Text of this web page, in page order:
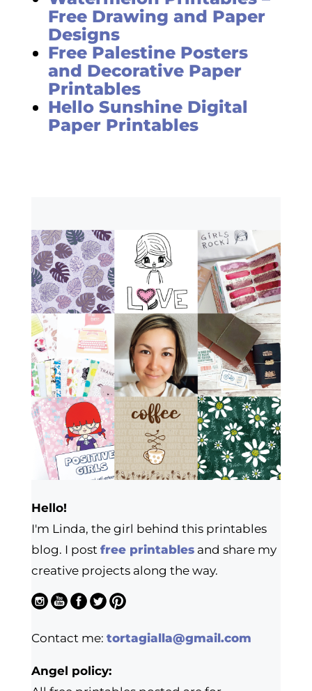
Free Drawing and Paper
Designs
Free Palestine Posters
and Decorative Paper
Printables
Hello Sunshine Digital
Paper Printables
Hello!
I'm Linda, the girl behind this printables
blog. I post free printablesand share my
creative projects along the way.
Contact me: tortagialla@gmail.com
Angel policy: